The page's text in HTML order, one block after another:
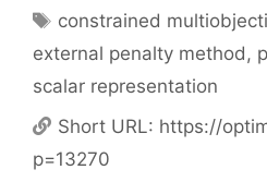
Tags
constrained
external penalty method,
scalar representation
Short URL: https://
p=13270